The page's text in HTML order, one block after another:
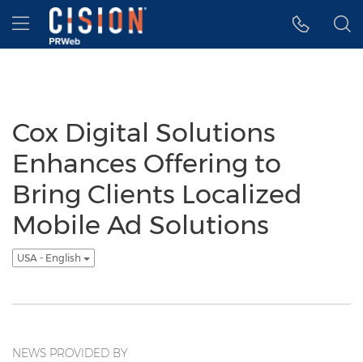
Accessibility Statement
Skip Navigation
Hamburger menu
Cox Digital Solutions
Enhances Offering to
Bring Clients Localized
Mobile Ad Solutions
USA - English
NEWS PROVIDED BY